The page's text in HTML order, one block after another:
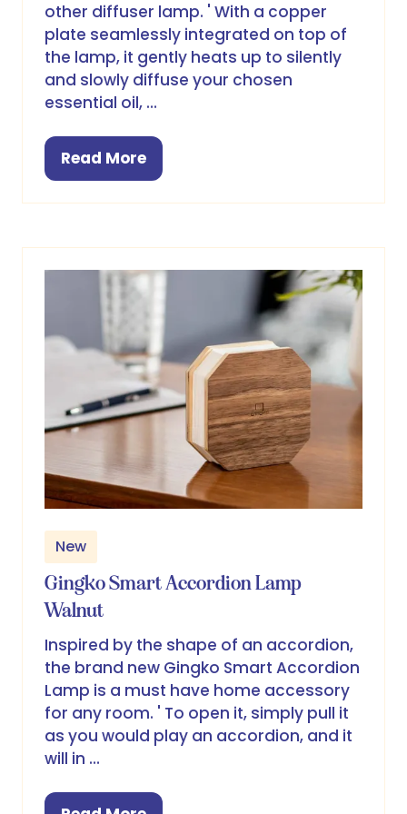
other diffuser lamp. ' With a copper
plate seamlessly integrated on top of
the lamp, it gently heats up to silently
and slowly diffuse your chosen
essential oil, …
Read More
(opens
New
Gingko Smart Accordion Lamp
Walnut
Inspired by the shape of an accordion,
the brand new Gingko Smart Accordion
Lamp is a must have home accessory
for any room. ' To open it, simply pull it
as you would play an accordion, and it
will in …